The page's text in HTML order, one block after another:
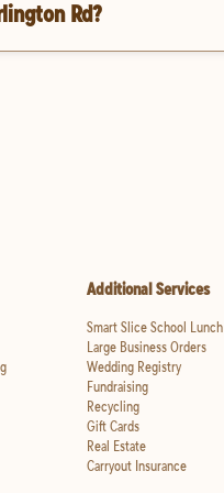
Rd?
Additional Services
Smart Slice School Lunch
Large Business Orders
Wedding Registry
Fundraising
Recycling
Gift Cards
Real Estate
Carryout Insurance